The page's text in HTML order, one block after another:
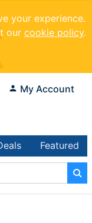
your experience.
our cookie policy.
My Account
Featured